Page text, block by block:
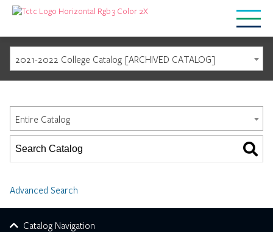
2021-2022 College Catalog [ARCHIVED CATALOG]
Entire Catalog
Advanced Search
Catalog Navigation